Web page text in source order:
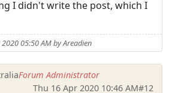
I didn't write the post, which I
05:50 AM by Areadien
Forum Administrator
Thu 16 Apr 2020 10:46 AM#12